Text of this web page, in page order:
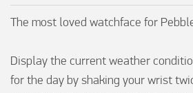
The most loved watchface for
Display the current weather
for the day by shaking your wrist